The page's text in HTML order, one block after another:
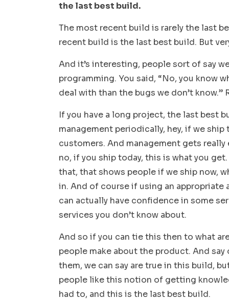
the last best build.
The most recent build is rarely the last
recent build is the last best build. But
And it’s interesting, people sort of say
programming. You said, “No, you know
deal with than the bugs we don’t know.”
If you have a long project, the last best
management periodically, hey, if we
customers. And management gets really
no, if you ship today, this is what you
that, that shows people if we ship now,
in. And of course if using an
can actually have confidence in some
services you don’t know about.
And so if you can tie this then to what
people make about the product. And
them, we can say are true in this build,
people like this notion of getting
had to, and this is the last best build.